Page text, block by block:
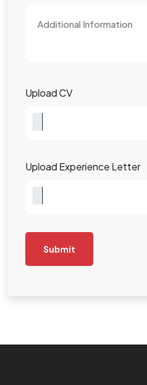
Upload CV
Upload Experience Letter
Submit